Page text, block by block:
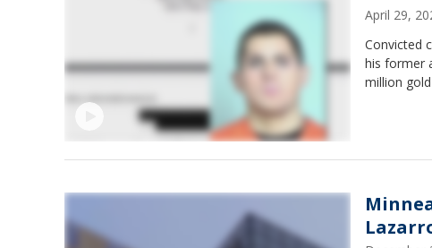
April 29,
Convicted
his former
million